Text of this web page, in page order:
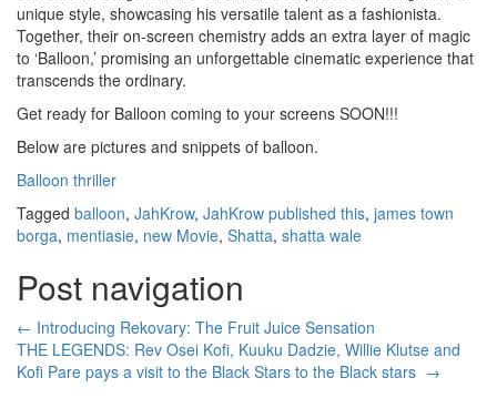
unique style, showcasing his versatile talent as a fashionista.
Together, their on-screen chemistry adds an extra layer of magic
to ‘Balloon,’ promising an unforgettable cinematic experience that
transcends the ordinary.
Get ready for Balloon coming to your screens SOON!!!
Below are pictures and snippets of balloon.
Balloon thriller
Tagged balloon, JahKrow, JahKrow published this, james town
borga, mentiasie, new Movie, Shatta, shatta wale
Post navigation
← Introducing Rekovary: The Fruit Juice Sensation
THE LEGENDS: Rev Osei Kofi, Kuuku Dadzie, Willie Klutse and
Kofi Pare pays a visit to the Black Stars to the Black stars →